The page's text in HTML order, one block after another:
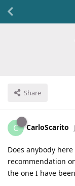
Share
C CarloScarito
Does anybody
recommendation
the one I have